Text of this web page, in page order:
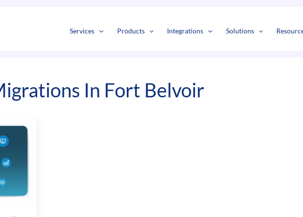
Services Products Integrations Solutions
In Fort Belvoir